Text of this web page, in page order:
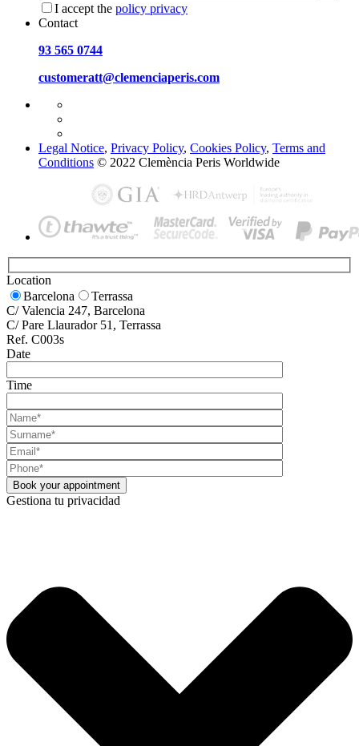
I accept the policy privacy
Contact
93 565 0744
customeratt@clemenciaperis.com
Legal Notice, Privacy Policy, Cookies Policy, Terms and
Conditions © 2022 Clemència Peris Worldwide
Location
Barcelona
Terrassa
C/ Valencia 247, Barcelona
C/ Pare Llaurador 51, Terrassa
Ref. C003s
Date
Time
Gestiona tu privacidad